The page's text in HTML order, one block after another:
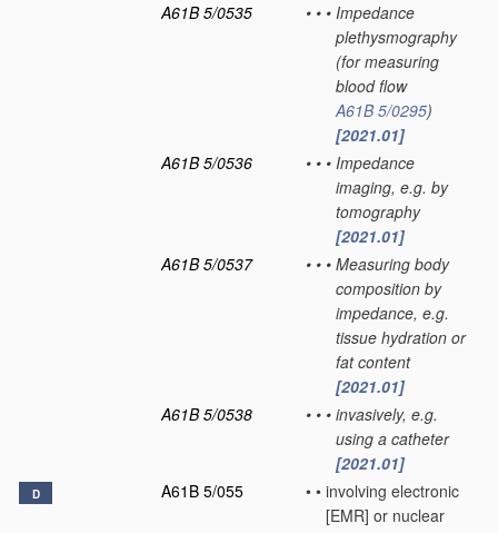
A61B 5/0535
• • • Impedance
plethysmography
(for measuring
blood flow
A61B 5/0295)
[2021.01]
A61B 5/0536
• • • Impedance
imaging, e.g. by
tomography
[2021.01]
A61B 5/0537
• • • Measuring body
composition by
impedance, e.g.
tissue hydration or
fat content
[2021.01]
A61B 5/0538
• • • invasively, e.g.
using a catheter
[2021.01]
D A61B 5/055 • • involving electronic
[EMR] or nuclear